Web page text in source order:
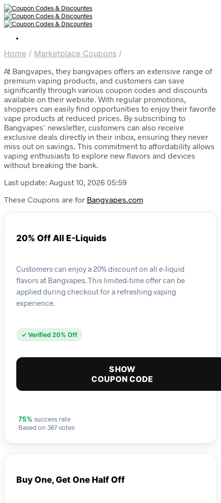
Home / Marketplace Coupons /
At Bangvapes, they bangvapes offers an extensive range of
premium vaping products, and customers can save
significantly through various coupon codes and discounts
available on their website. With regular promotions,
shoppers can easily find opportunities to enjoy their favorite
vape products at reduced prices. By subscribing to
Bangvapes’ newsletter, customers can also receive
exclusive deals directly in their inbox, ensuring they never
miss out on savings. This commitment to affordability allows
vaping enthusiasts to explore new flavors and devices
without breaking the bank.
Last update: August 10, 2026 05:59
These Coupons are for Bangvapes.com
20% Off All E-Liquids
Customers can enjoy a 20% discount on all e-liquid
flavors at Bangvapes. This limited-time offer can be
applied during checkout for a refreshing vaping
experience.
✓ Verified 20% Off
SHOW
COUPON CODE
75% success rate
Based on 367 votes
Buy One, Get One Half Off